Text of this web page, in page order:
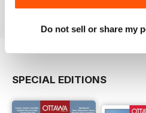
Do not sell or share my
View|Add to Cart
View|Add
SPECIAL EDITIONS